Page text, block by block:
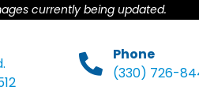
currently being updated.
Phone
(330) 726-